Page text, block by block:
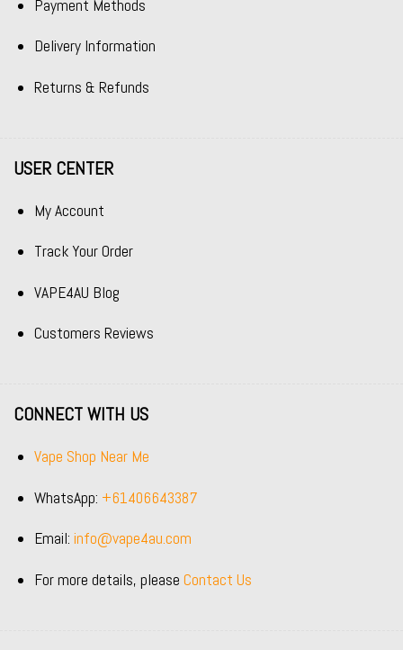
Payment Methods
Delivery Information
Returns & Refunds
USER CENTER
My Account
Track Your Order
VAPE4AU Blog
Customers Reviews
CONNECT WITH US
Vape Shop Near Me
WhatsApp: +61406643387
Email: info@vape4au.com
For more details, please Contact Us